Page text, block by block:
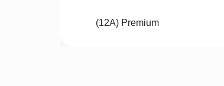
(12A) Premium